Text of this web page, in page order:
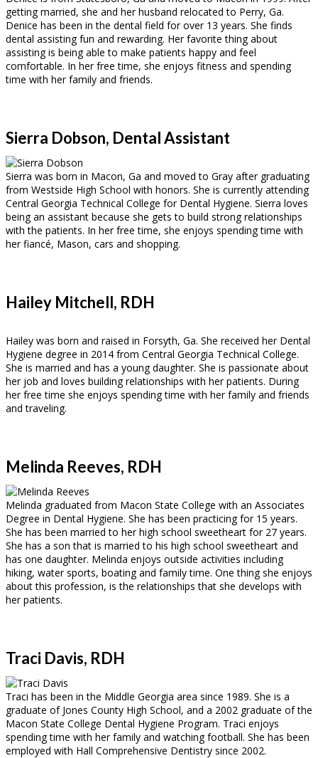
getting married, she and her husband relocated to Perry, Ga.
Denice has been in the dental field for over 13 years. She finds
dental assisting fun and rewarding. Her favorite thing about
assisting is being able to make patients happy and feel
comfortable. In her free time, she enjoys fitness and spending
time with her family and friends.
Sierra Dobson, Dental Assistant
Sierra was born in Macon, Ga and moved to Gray after graduating
from Westside High School with honors. She is currently attending
Central Georgia Technical College for Dental Hygiene. Sierra loves
being an assistant because she gets to build strong relationships
with the patients. In her free time, she enjoys spending time with
her fiancé, Mason, cars and shopping.
Hailey Mitchell, RDH
Hailey was born and raised in Forsyth, Ga. She received her Dental
Hygiene degree in 2014 from Central Georgia Technical College.
She is married and has a young daughter. She is passionate about
her job and loves building relationships with her patients. During
her free time she enjoys spending time with her family and friends
and traveling.
Melinda Reeves, RDH
Melinda graduated from Macon State College with an Associates
Degree in Dental Hygiene. She has been practicing for 15 years.
She has been married to her high school sweetheart for 27 years.
She has a son that is married to his high school sweetheart and
has one daughter. Melinda enjoys outside activities including
hiking, water sports, boating and family time. One thing she enjoys
about this profession, is the relationships that she develops with
her patients.
Traci Davis, RDH
Traci has been in the Middle Georgia area since 1989. She is a
graduate of Jones County High School, and a 2002 graduate of the
Macon State College Dental Hygiene Program. Traci enjoys
spending time with her family and watching football. She has been
employed with Hall Comprehensive Dentistry since 2002.